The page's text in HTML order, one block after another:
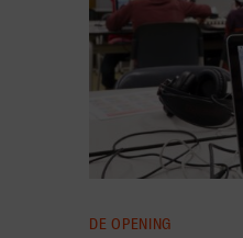
DE OPENING